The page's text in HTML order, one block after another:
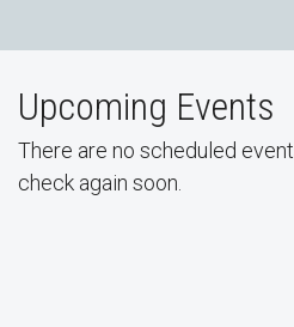
Upcoming Events
There are no scheduled
check again soon.